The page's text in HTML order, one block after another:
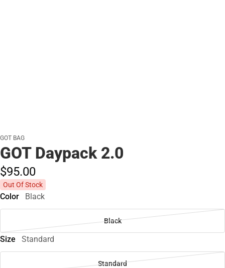
GOT BAG
GOT Daypack 2.0
$95.00
Out Of Stock
Color Black
Black
Size Standard
Standard